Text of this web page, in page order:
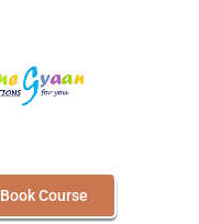
Book Course